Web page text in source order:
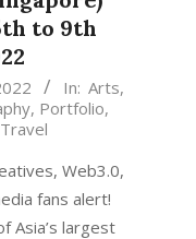
to 9th
In: Arts,
, Portfolio,
Travel
Web3.0,
fans alert!
Asia’s largest